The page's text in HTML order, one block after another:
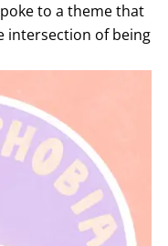
to a theme that
intersection of being